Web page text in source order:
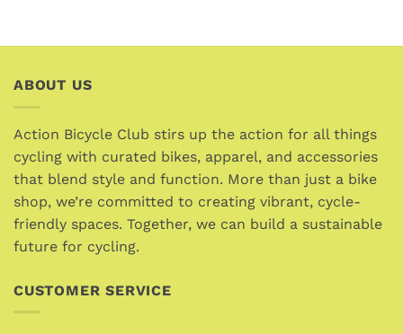
multiple
The
be
chosen
on
the
product
page
multiple
be
chosen
on
the
product
ABOUT US
Action Bicycle Club stirs up the action for all things
cycling with curated bikes, apparel, and accessories
that blend style and function. More than just a bike
shop, we’re committed to creating vibrant, cycle-
friendly spaces. Together, we can build a sustainable
future for cycling.
CUSTOMER SERVICE